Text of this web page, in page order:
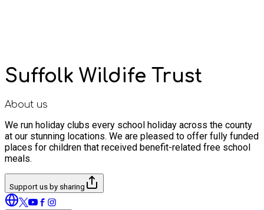
Suffolk Wildife Trust
About us
We run holiday clubs every school holiday across the county
at our stunning locations. We are pleased to offer fully funded
places for children that received benefit-related free school
meals.
Support us by sharing